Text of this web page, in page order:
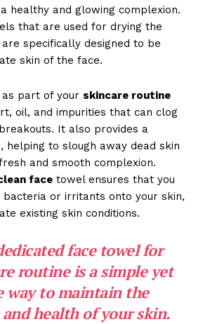
healthy and glowing complexion.
that are used for drying the
are specifically designed to be
skin of the face.
part of your skincare routine
oil, and impurities that can clog
It also provides a
helping to slough away dead skin
and smooth complexion.
face towel ensures that you
bacteria or irritants onto your skin,
existing skin conditions.
face towel for
routineis a simple yet
way to maintain the
health of your skin.